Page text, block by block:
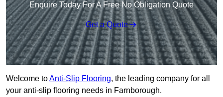
Enquire Today For A Free No Obligation Quote
Get a Quote
Welcome toAnti-Slip Flooring, the leading company for all
your anti-slip flooring needs in Farnborough.